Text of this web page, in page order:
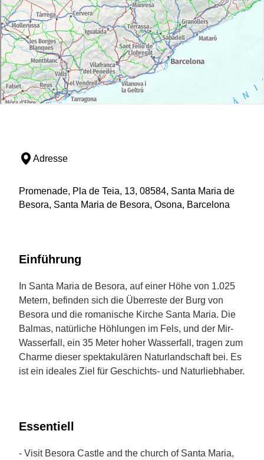
Adresse
Promenade, Pla de Teia, 13, 08584, Santa Maria de
Besora, Santa Maria de Besora, Osona, Barcelona
Einführung
In Santa Maria de Besora, auf einer Höhe von 1.025
Metern, befinden sich die Überreste der Burg von
Besora und die romanische Kirche Santa Maria. Die
Balmas, natürliche Höhlungen im Fels, und der Mir-
Wasserfall, ein 35 Meter hoher Wasserfall, tragen zum
Charme dieser spektakulären Naturlandschaft bei. Es
ist ein ideales Ziel für Geschichts- und Naturliebhaber.
Essentiell
- Visit Besora Castle and the church of Santa Maria,